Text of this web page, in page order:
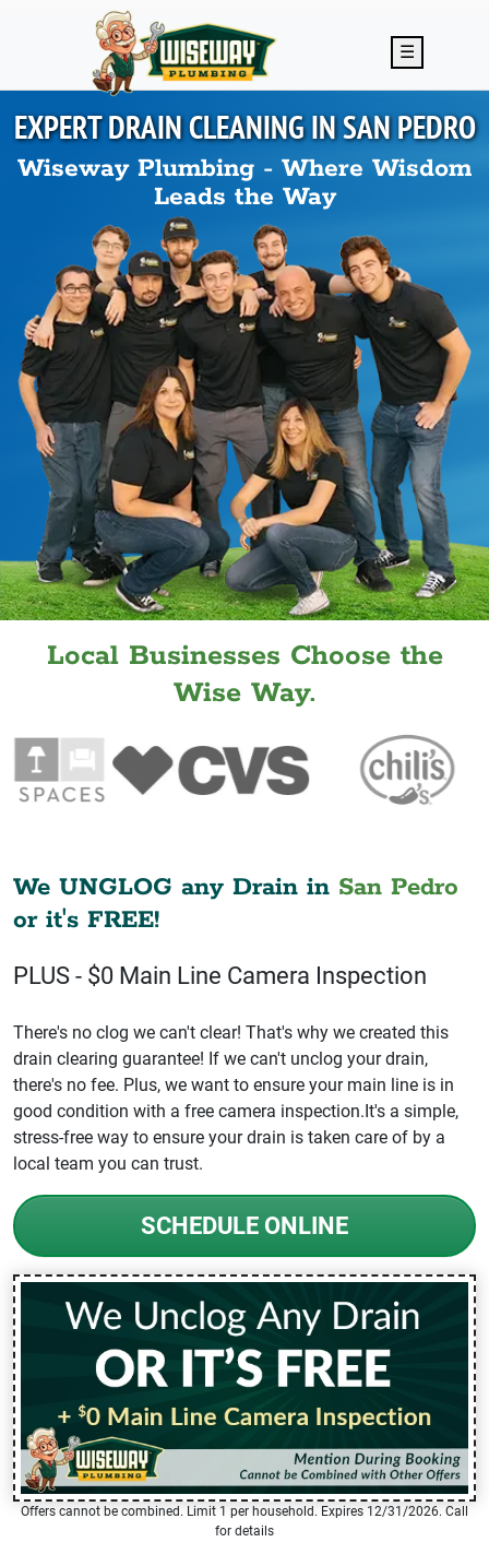
Skip to main content
☰
EXPERT DRAIN CLEANING INSAN PEDRO
Wiseway Plumbing - Where Wisdom
Leads the Way
Local Businesses Choose the
Wise Way.
We UNGLOG any Drain in San Pedro
or it's FREE!
PLUS - $0 Main Line Camera Inspection
There's no clog we can't clear! That's why we created this
drain clearing guarantee! If we can't unclog your drain,
there's no fee. Plus, we want to ensure your main line is in
good condition with a free camera inspection.It's a simple,
stress-free way to ensure your drain is taken care of by a
local team you can trust.
SCHEDULE ONLINE
Offers cannot be combined. Limit 1 per household. Expires 12/31/2026. Call
for details